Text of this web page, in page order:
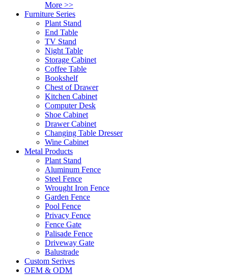
More >>
Furniture Series
Plant Stand
End Table
TV Stand
Night Table
Storage Cabinet
Coffee Table
Bookshelf
Chest of Drawer
Kitchen Cabinet
Computer Desk
Shoe Cabinet
Drawer Cabinet
Changing Table Dresser
Wine Cabinet
Metal Products
Plant Stand
Aluminum Fence
Steel Fence
Wrought Iron Fence
Garden Fence
Pool Fence
Privacy Fence
Fence Gate
Palisade Fence
Driveway Gate
Balustrade
Custom Serives
OEM & ODM